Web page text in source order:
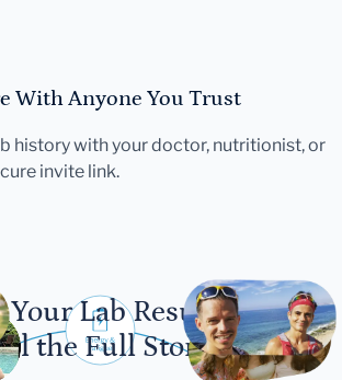
With Anyone You Trust
history with your doctor, nutritionist, or
invite link.
Your Lab Results
the Full Story